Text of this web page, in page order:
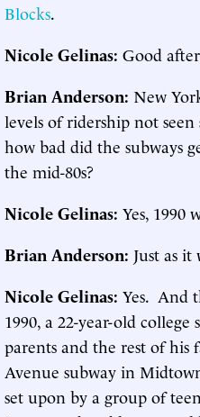
Blocks.
Nicole Gelinas: Good
Brian Anderson: New
levels of ridership not
how bad did the subways
the mid-80s?
Nicole Gelinas: Yes, 1990
Brian Anderson: Just as
Nicole Gelinas: Yes. And
1990, a 22-year-old
parents and the rest of
Avenue subway in
set upon by a group of